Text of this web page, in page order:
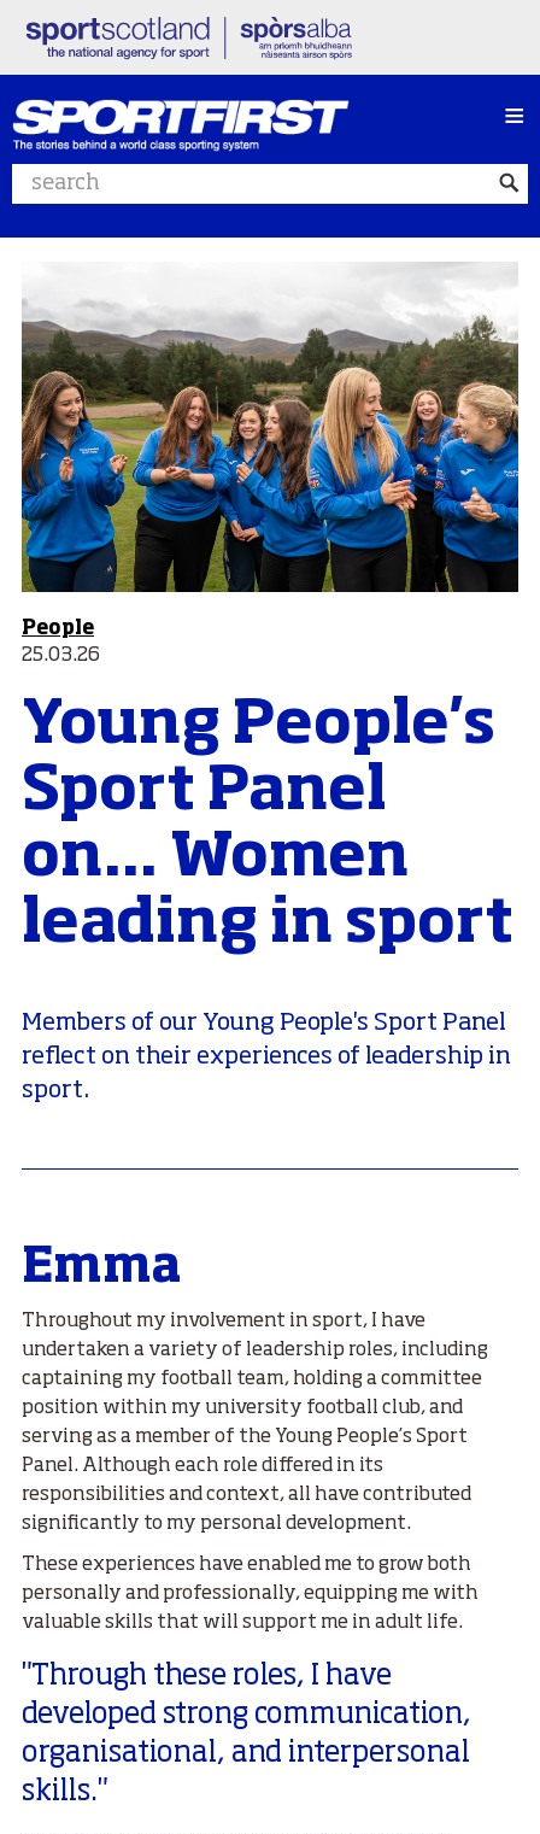
Search website
≡
People
25.03.26
Young People's
Sport Panel
on... Women
leading in sport
Members of our Young People's Sport Panel
reflect on their experiences of leadership in
sport.
Emma
Throughout my involvement in sport, I have
undertaken a variety of leadership roles, including
captaining my football team, holding a committee
position within my university football club, and
serving as a member of the Young People’s Sport
Panel. Although each role differed in its
responsibilities and context, all have contributed
significantly to my personal development.
These experiences have enabled me to grow both
personally and professionally, equipping me with
valuable skills that will support me in adult life.
"Through these roles, I have
developed strong communication,
organisational, and interpersonal
skills."